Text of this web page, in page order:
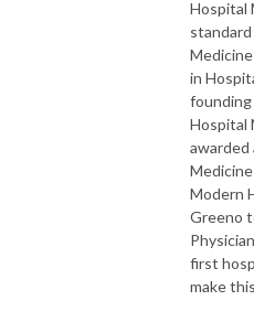
Hospital
in
Hospital
awarded
Modern
Greeno
first
make